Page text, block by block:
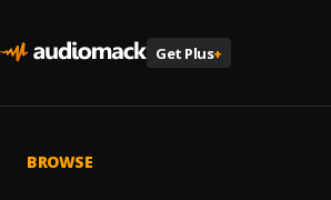
Get Plus+
BROWSE